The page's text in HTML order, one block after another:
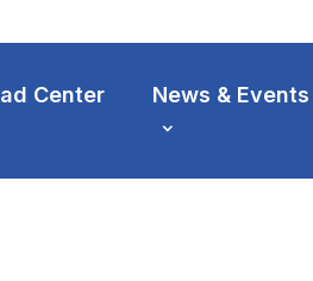
Center News & Events